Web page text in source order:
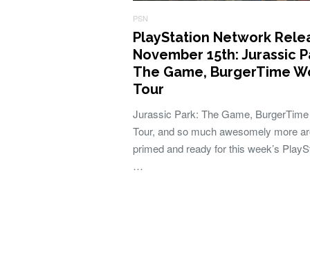
PSN
PlayStation Network
November 15th: Jurassic
The Game, BurgerTime
Tour
Jurassic Park: The Game,
Tour, and so much awesomely more
primed and ready for this week’s
…